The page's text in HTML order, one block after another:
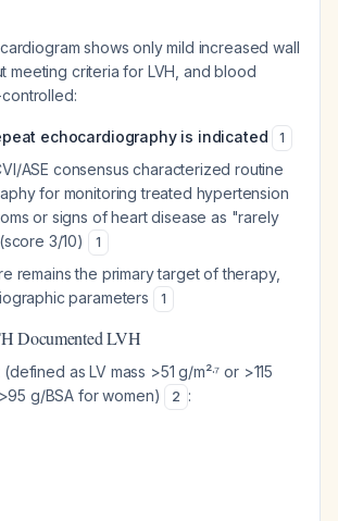
shows only mild increased wall
meeting criteria for LVH, and blood
echocardiography is indicated 1
ASE consensus characterized routine
for monitoring treated hypertension
or signs of heart disease as "rarely
3/10)
1
remains the primary target of therapy,
parameters
1
Documented LVH
as LV mass >51 g/m²·⁷ or >115
g/BSA for women)
2 :